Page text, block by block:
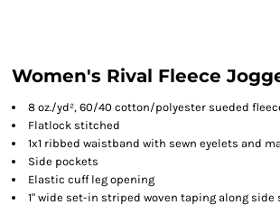
Women's Rival Fleece
8 oz./yd², 60/40 cotton/polyester sueded
Flatlock stitched
1x1 ribbed waistband with sewn eyelets and
Side pockets
Elastic cuff leg opening
1" wide set-in striped woven taping along side